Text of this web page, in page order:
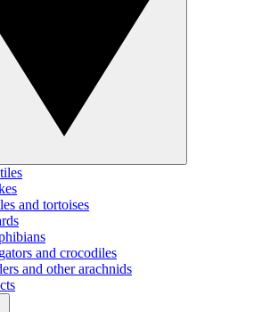
and tortoises
and crocodiles
and other arachnids